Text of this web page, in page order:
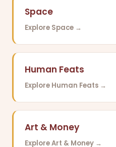
Space
Explore Space →
Human Feats
Explore Human Feats →
Art & Money
Explore Art & Money →